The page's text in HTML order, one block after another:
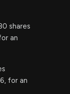
shares
an
for an